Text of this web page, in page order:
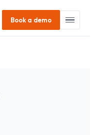
Book a demo